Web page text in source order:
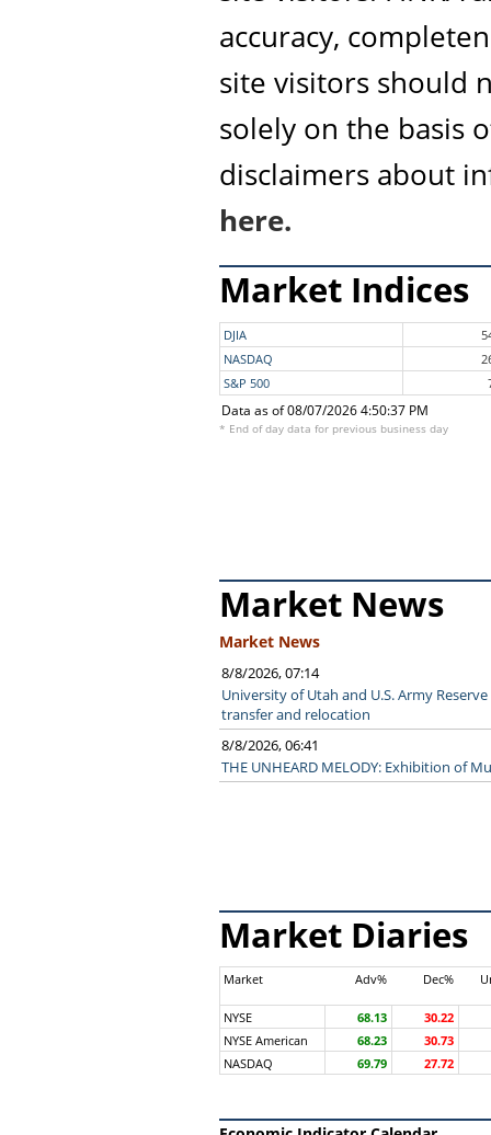
accuracy,
site visitors should
solely on the basis
disclaimers about
here.
Market Indices
DJIA
NASDAQ
S&P 500
Data as of 08/07/2026 4:50:37 PM
* End of day data for previous business day
Market News
Market News
8/8/2026, 07:14
University of Utah and U.S. Army
transfer and relocation
8/8/2026, 06:41
THE UNHEARD MELODY: Exhibition of
Market Diaries
Market Adv% Dec%
NYSE 68.13
30.22
NYSE American
68.23
30.73
NASDAQ
69.79 27.72